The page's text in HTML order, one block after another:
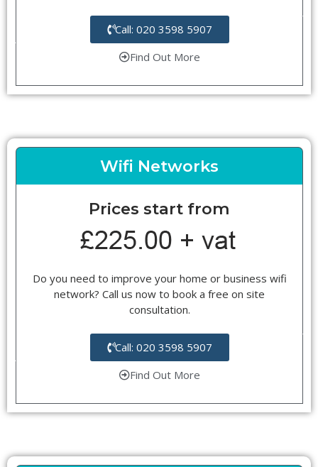
Call: 020 3598 5907
Find Out More
Wifi Networks
Prices start from
Do you need to improve your home or business wifi
network? Call us now to book a free on site
consultation.
Call: 020 3598 5907
Find Out More